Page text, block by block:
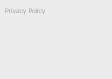
Privacy Policy